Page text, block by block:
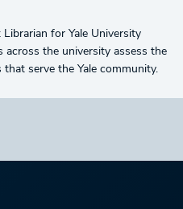
for Yale University
across the university assess the
serve the Yale community.